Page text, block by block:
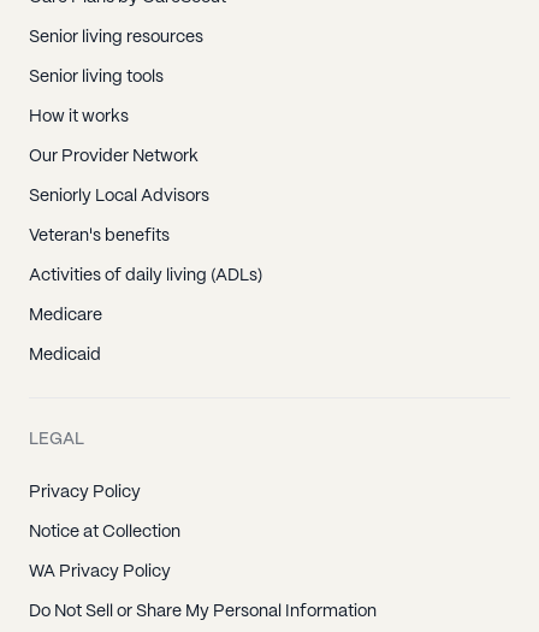
Senior living resources
Senior living tools
How it works
Our Provider Network
Seniorly Local Advisors
Veteran's benefits
Activities of daily living (ADLs)
Medicare
Medicaid
LEGAL
Privacy Policy
Notice at Collection
WA Privacy Policy
Do Not Sell or Share My Personal Information